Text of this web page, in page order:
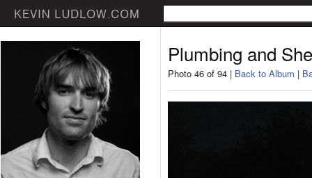
Plumbing and
Photo 46 of 94 | Back to Album |